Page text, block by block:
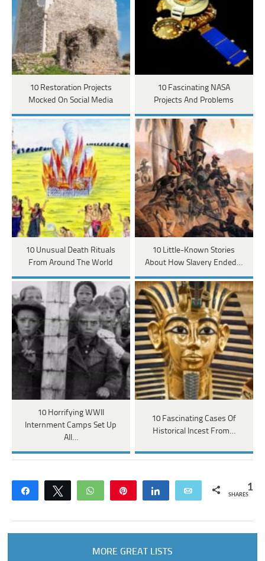
10 Restoration Projects
Mocked On Social Media
10 Fascinating NASA
Projects And Problems
10 Unusual Death Rituals
From Around The World
10 Little-Known Stories
About How Slavery Ended…
10 Horrifying WWII
Internment Camps Set Up
All…
10 Fascinating Cases Of
Historical Incest From…
Share Tweet WhatsApp Share Email 1
SHARES
MORE GREAT LISTS